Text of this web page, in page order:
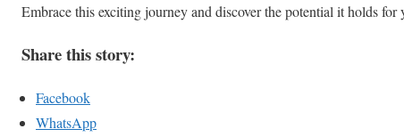
Embrace this exciting journey and discover the potential it holds for
Share this story:
Facebook
WhatsApp